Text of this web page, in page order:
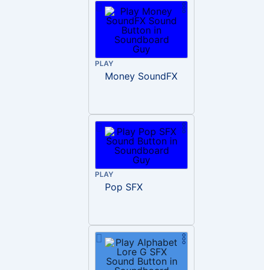
PLAY
Money SoundFX
PLAY
Pop SFX